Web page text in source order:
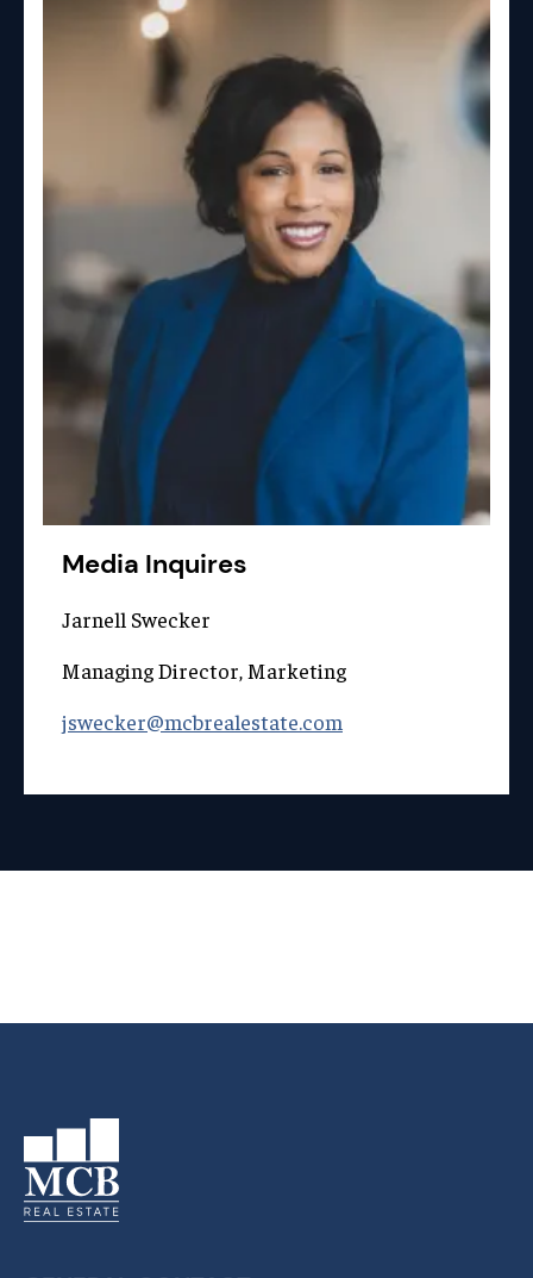
Media Inquires
Jarnell Swecker
Managing Director, Marketing
jswecker@mcbrealestate.com